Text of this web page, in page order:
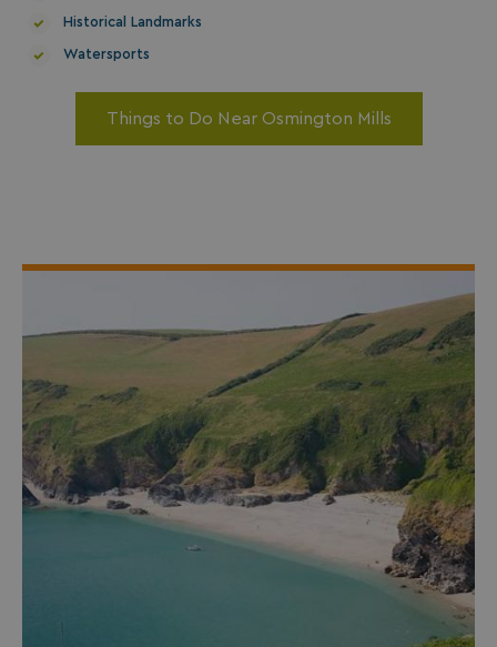
Historical Landmarks
Watersports
Things to Do Near Osmington Mills